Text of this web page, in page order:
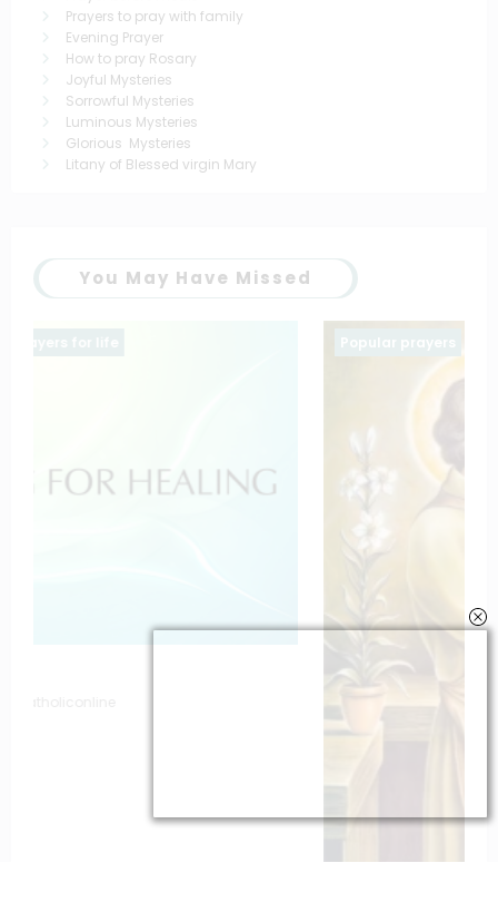
Prayers to pray with family
Evening Prayer
How to pray Rosary
Joyful Mysteries
Sorrowful Mysteries
Luminous Mysteries
Glorious Mysteries
Litany of Blessed virgin Mary
You May Have Missed